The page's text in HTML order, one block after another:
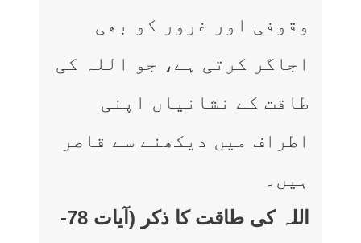
وقوفی اور غرور کو بھی
اجاگر کرتی ہے، جو اللہ کی
طاقت کے نشانیاں اپنی
اطراف میں دیکھنے سے قاصر
ہیں۔
اللہ کی طاقت کا ذکر (آیات 78-